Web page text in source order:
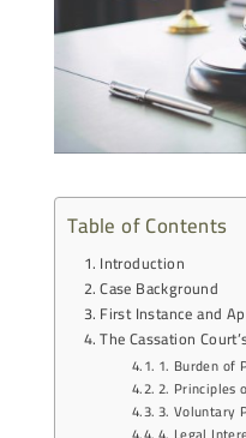
Table of Contents
Introduction
Case Background
First Instance and
The Cassation
1. Burden of
2. Principles
3. Voluntary